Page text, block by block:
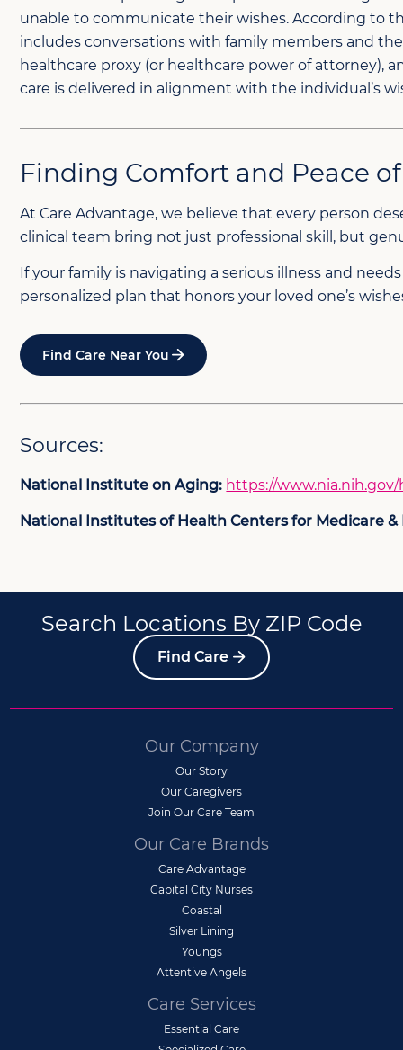
unable to communicate their wishes. According to
includes conversations with family members and
healthcare proxy (or healthcare power of attorney),
care is delivered in alignment with the individual’s
Finding Comfort and Peace
At Care Advantage, we believe that every person
clinical team bring not just professional skill, but
If your family is navigating a serious illness and
personalized plan that honors your loved one’s
Find Care Near You
Sources:
National Institute on Aging: https://
National Institutes of Health Centers for Medicare &
Search Locations By ZIP Code
Find Care
Our Company
Our Story
Our Caregivers
Join Our Care Team
Our Care Brands
Care Advantage
Capital City Nurses
Coastal
Silver Lining
Youngs
Attentive Angels
Care Services
Essential Care